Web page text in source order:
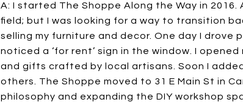
A: I started The Shoppe Along the Way in
field; but I was looking for a way to transition
selling my furniture and decor. One day I
noticed a ‘for rent’ sign in the window. I
and gifts crafted by local artisans. Soon I
others. The Shoppe moved to 31 E Main St in
philosophy and expanding the DIY workshop